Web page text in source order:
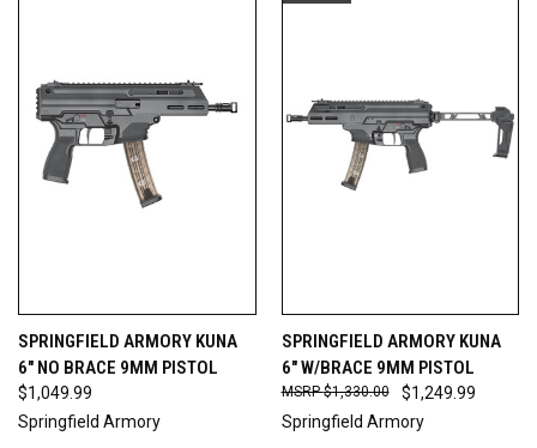
SPRINGFIELD ARMORY KUNA
6" NO BRACE 9MM PISTOL
$1,049.99
Springfield Armory
SPRINGFIELD ARMORY KUNA
6" W/BRACE 9MM PISTOL
$1,249.99
$1,330.00
Springfield Armory